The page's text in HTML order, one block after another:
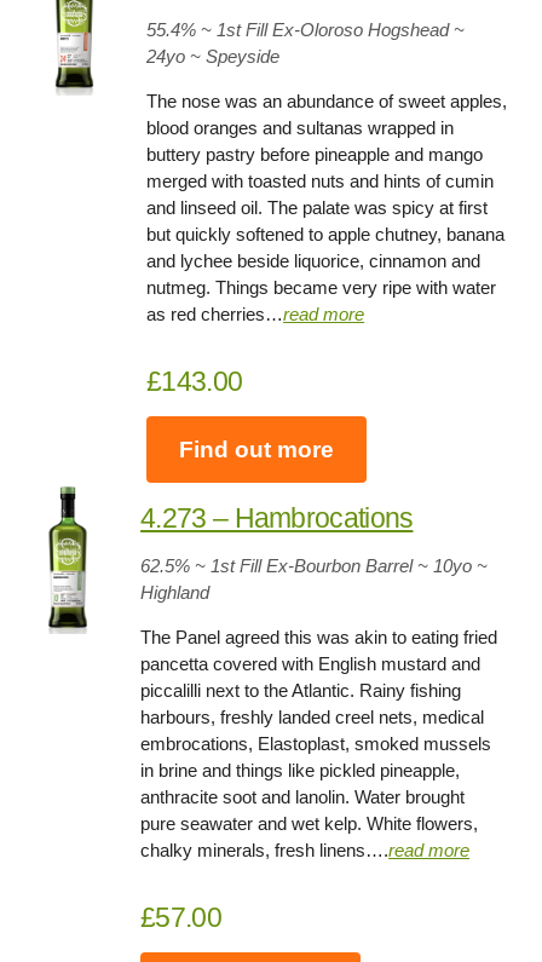
55.4% ~ 1st Fill Ex-Oloroso Hogshead ~
24yo ~ Speyside
The nose was an abundance of sweet apples,
blood oranges and sultanas wrapped in
buttery pastry before pineapple and mango
merged with toasted nuts and hints of cumin
and linseed oil. The palate was spicy at first
but quickly softened to apple chutney, banana
and lychee beside liquorice, cinnamon and
nutmeg. Things became very ripe with water
as red cherries…read more
£143.00
Find out more
4.273 – Hambrocations
62.5% ~ 1st Fill Ex-Bourbon Barrel ~ 10yo ~
Highland
The Panel agreed this was akin to eating fried
pancetta covered with English mustard and
piccalilli next to the Atlantic. Rainy fishing
harbours, freshly landed creel nets, medical
embrocations, Elastoplast, smoked mussels
in brine and things like pickled pineapple,
anthracite soot and lanolin. Water brought
pure seawater and wet kelp. White flowers,
chalky minerals, fresh linens….read more
£57.00